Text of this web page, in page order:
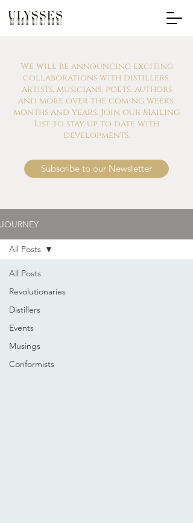
We will be announcing exciting
collaborations with distillers,
artists, musicians, poets, authors
and more over the coming weeks,
months and years. Join our Mailing
List to stay up to date with
developments.
Subscribe to our Newsletter
JOURNEY
All Posts
Revolutionaries
Distillers
Events
Musings
Conformists
All Posts